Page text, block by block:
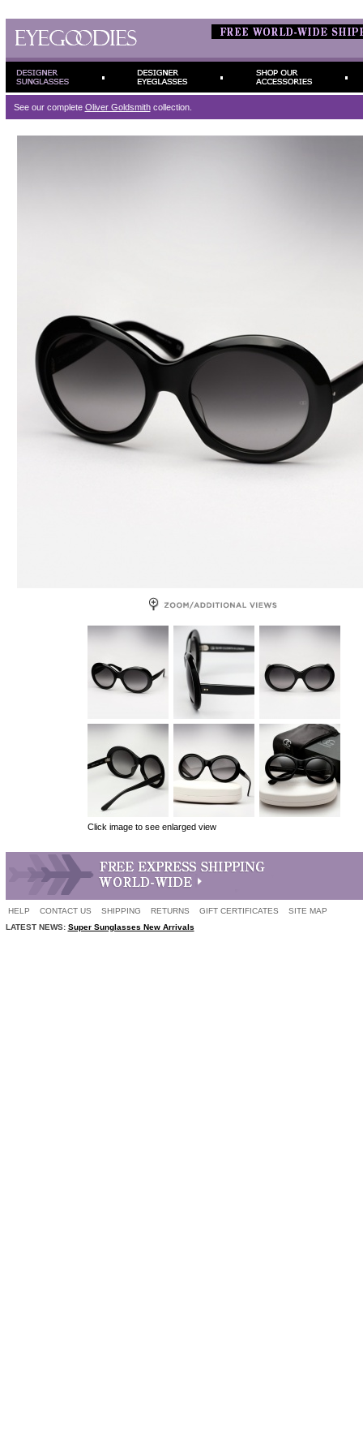
See our complete Oliver Goldsmithcollection.
Click image to see enlarged view
HELP CONTACT US SHIPPING RETURNS GIFT CERTIFICATES
SITE MAP
LATEST NEWS: Super Sunglasses New Arrivals